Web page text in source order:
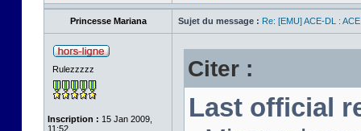
Princesse Mariana Sujet du message : Re: [EMU] ACE-DL :
Rulezzzzz
Inscription : 15 Jan 2009,
11:52
Citer :
Last official